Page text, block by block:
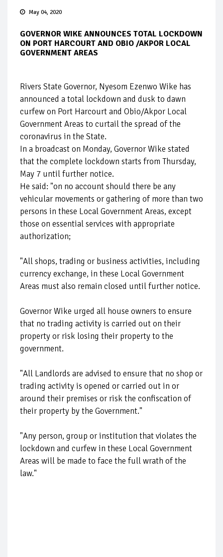
May 04, 2020
GOVERNOR WIKE ANNOUNCES TOTAL LOCKDOWN
ON PORT HARCOURT AND OBIO /AKPOR LOCAL
GOVERNMENT AREAS
Rivers State Governor, Nyesom Ezenwo Wike has
announced a total lockdown and dusk to dawn
curfew on Port Harcourt and Obio/Akpor Local
Government Areas to curtail the spread of the
coronavirus in the State.
In a broadcast on Monday, Governor Wike stated
that the complete lockdown starts from Thursday,
May 7 until further notice.
He said: "on no account should there be any
vehicular movements or gathering of more than two
persons in these Local Government Areas, except
those on essential services with appropriate
authorization;
"All shops, trading or business activities, including
currency exchange, in these Local Government
Areas must also remain closed until further notice.
Governor Wike urged all house owners to ensure
that no trading activity is carried out on their
property or risk losing their property to the
government.
"All Landlords are advised to ensure that no shop or
trading activity is opened or carried out in or
around their premises or risk the confiscation of
their property by the Government."
"Any person, group or institution that violates the
lockdown and curfew in these Local Government
Areas will be made to face the full wrath of the
law."